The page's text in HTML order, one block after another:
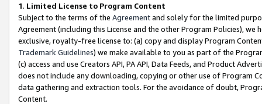
1. Limited License to Program Content
Subject to the terms of the Agreementand solely for the limited
Agreement (including this License and the other Program Policies),
exclusive, royalty-free license to: (a) copy and display Program
Trademark Guidelines) we make available to you as part of the
(c) access and use Creators API, PA API, Data Feeds, and Product
does not include any downloading, copying or other use of Program
data gathering and extraction tools. For the avoidance of doubt,
Content.